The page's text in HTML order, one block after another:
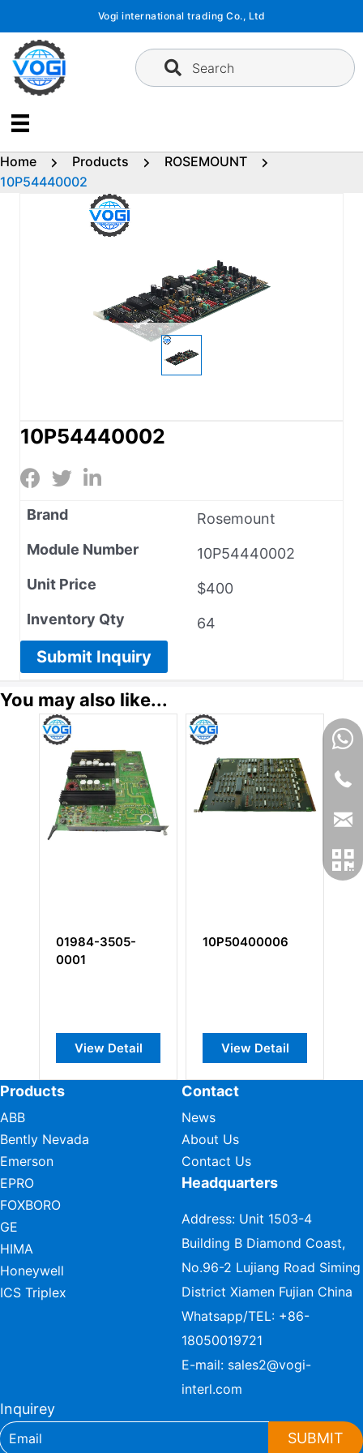
content
Vogi international trading Co., Ltd
Search
Home Products
ROSEMOUNT
10P54440002
10P54440002
Brand
Rosemount
Module Number
10P54440002
Unit Price
$400
Inventory Qty
64
Submit Inquiry
You may also like...
01984-3505-
0001
View Detail
10P50400006
View Detail
Products
ABB
Bently Nevada
Emerson
EPRO
FOXBORO
GE
HIMA
Honeywell
ICS Triplex
Contact
News
About Us
Contact Us
Headquarters
Address: Unit 1503-4
Building B Diamond Coast,
No.96-2 Lujiang Road Siming
District Xiamen Fujian China
Whatsapp/TEL: +86-
18050019721
E-mail: sales2@vogi-
interl.com
Inquirey
SUBMIT